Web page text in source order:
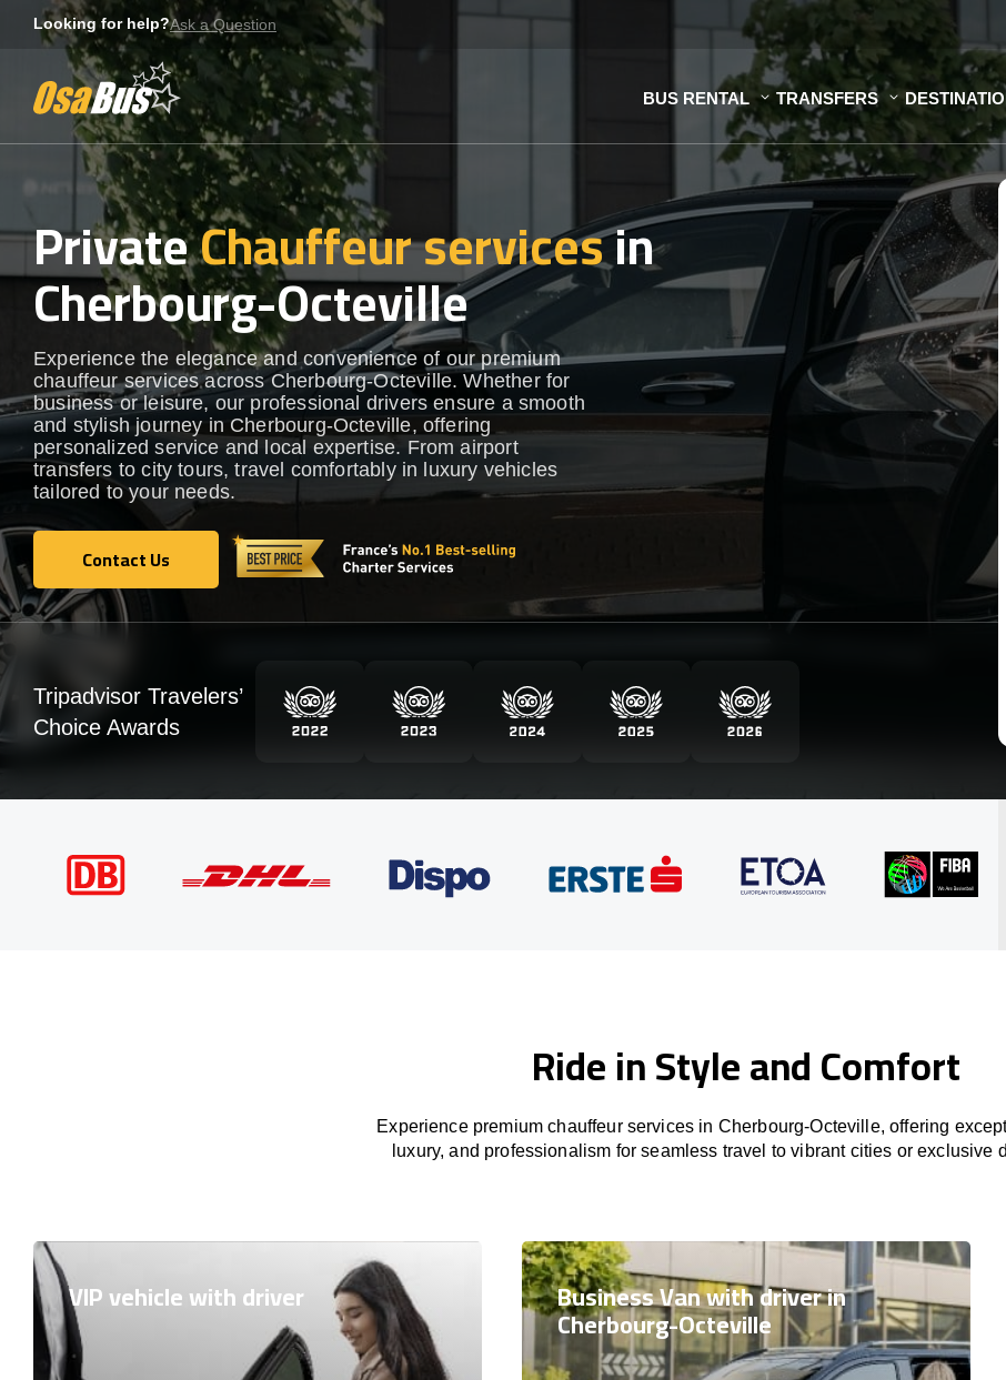
Looking for help?Ask a Question
BUS RENTAL TRANSFERS
PrivateChauffeur servicesin
Cherbourg-Octeville
Experience the elegance and convenience of our premium
chauffeur services across Cherbourg-Octeville. Whether for
business or leisure, our professional drivers ensure a smooth
and stylish journey in Cherbourg-Octeville, offering
personalized service and local expertise. From airport
transfers to city tours, travel comfortably in luxury vehicles
tailored to your needs.
Contact Us
Contact Us
Tripadvisor Travelers’
Choice Awards
Ride in Style and Comfort
Experience premium chauffeur services in Cherbourg-Octeville, offering
luxury, and professionalism for seamless travel to vibrant cities or exclusive
VIP vehicle with driver Business Van with driver in
Cherbourg-Octeville